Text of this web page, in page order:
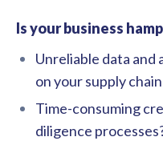
Is your business
Unreliable data and
on your supply
Time-consuming
diligence